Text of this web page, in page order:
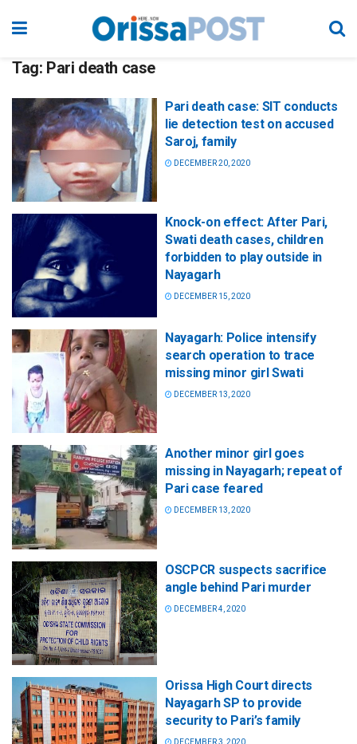
Tag: Pari death case
Pari death case: SIT conducts
lie detection test on accused
Saroj, family
DECEMBER 20, 2020
Knock-on effect: After Pari,
Swati death cases, children
forbidden to play outside in
Nayagarh
DECEMBER 15, 2020
Nayagarh: Police intensify
search operation to trace
missing minor girl Swati
DECEMBER 13, 2020
Another minor girl goes
missing in Nayagarh; repeat of
Pari case feared
DECEMBER 13, 2020
OSCPCR suspects sacrifice
angle behind Pari murder
DECEMBER 4, 2020
Orissa High Court directs
Nayagarh SP to provide
security to Pari’s family
DECEMBER 3, 2020